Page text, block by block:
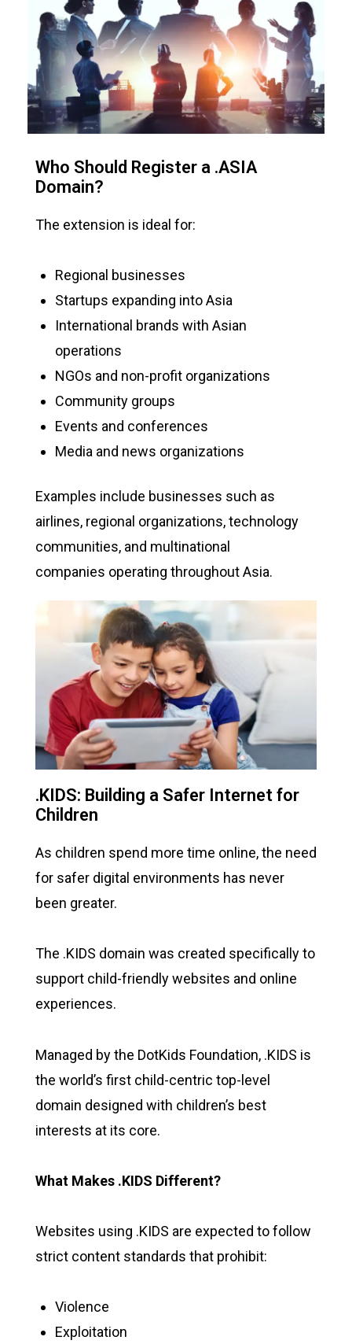
Who Should Register a .ASIA
Domain?
The extension is ideal for:
Regional businesses
Startups expanding into Asia
International brands with Asian
operations
NGOs and non-profit organizations
Community groups
Events and conferences
Media and news organizations
Examples include businesses such as
airlines, regional organizations, technology
communities, and multinational
companies operating throughout Asia.
.KIDS: Building a Safer Internet for
Children
As children spend more time online, the need
for safer digital environments has never
been greater.
The .KIDS domain was created specifically to
support child-friendly websites and online
experiences.
Managed by the DotKids Foundation, .KIDS is
the world’s first child-centric top-level
domain designed with children’s best
interests at its core.
What Makes .KIDS Different?
Websites using .KIDS are expected to follow
strict content standards that prohibit:
Violence
Exploitation